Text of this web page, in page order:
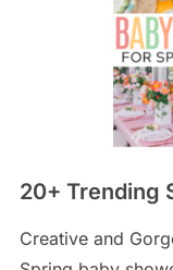
20+ Trending
Creative and